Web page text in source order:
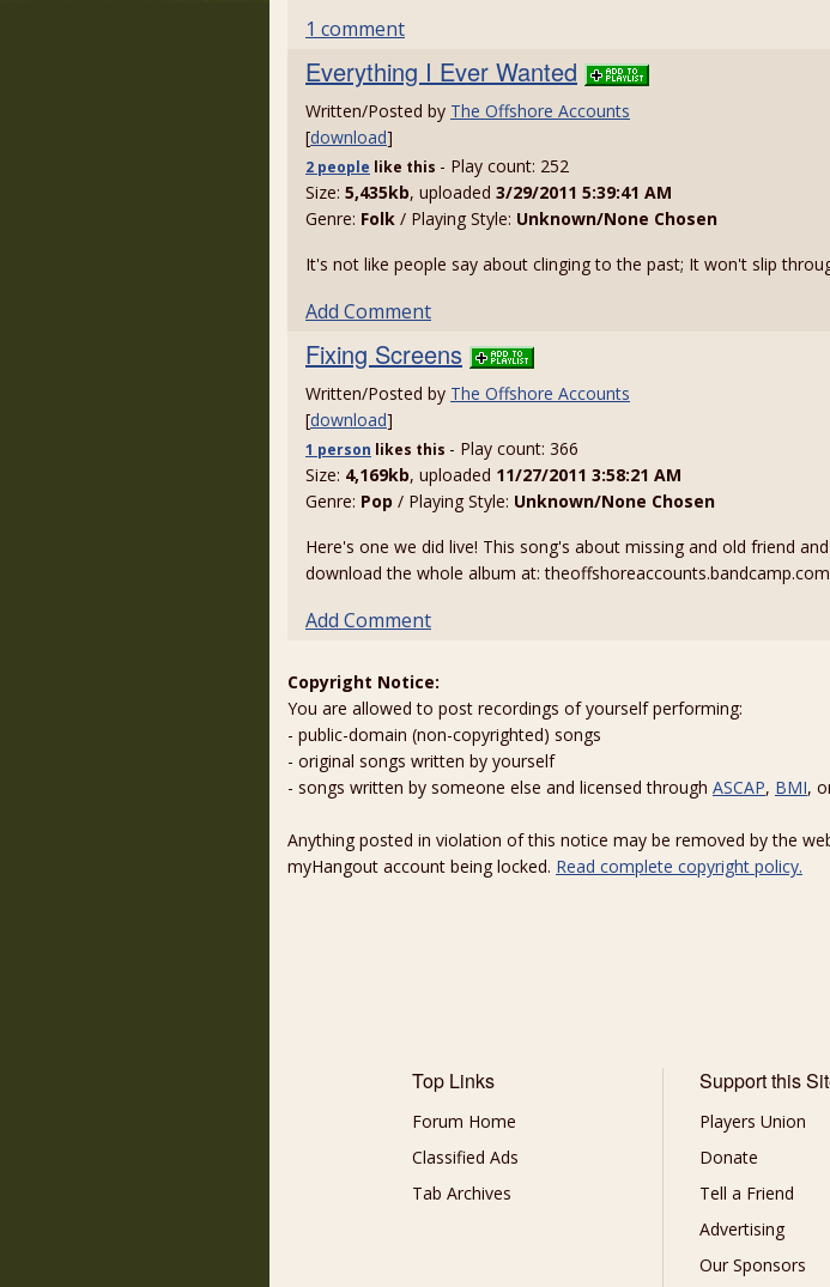
1 comment
Everything I Ever Wanted
Written/Posted by The Offshore Accounts
[download]
2 people like this - Play count: 252
Size: 5,435kb, uploaded 3/29/2011 5:39:41 AM
Genre: Folk / Playing Style: Unknown/None Chosen
It's not like people say about clinging to the past; It won't slip
Add Comment
Fixing Screens
Written/Posted by The Offshore Accounts
[download]
1 person likes this - Play count: 366
Size: 4,169kb, uploaded 11/27/2011 3:58:21 AM
Genre: Pop / Playing Style: Unknown/None Chosen
Here's one we did live! This song's about missing and old friend
download the whole album at: theoffshoreaccounts.bandcamp.com
Add Comment
Copyright Notice:
You are allowed to post recordings of yourself performing:
- public-domain (non-copyrighted) songs
- original songs written by yourself
- songs written by someone else and licensed through ASCAP, BMI,
Anything posted in violation of this notice may be removed by the
myHangout account being locked. Read complete copyright policy.
Top Links
Forum Home
Classified Ads
Tab Archives
Support this
Players Union
Donate
Tell a Friend
Advertising
Our Sponsors